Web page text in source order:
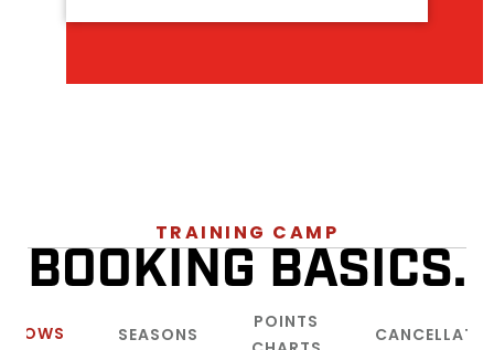
TRAINING CAMP
BOOKING BASICS.
SEASONS
POINTS